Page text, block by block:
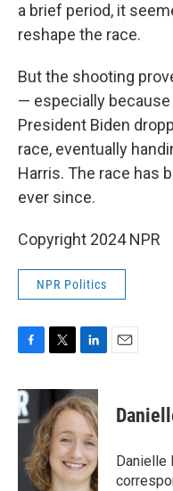
a brief period, it
reshape the race.
But the shooting
— especially
President Biden
race, eventually
Harris. The race has
ever since.
Copyright 2024 NPR
NPR Politics
c
e
b
o
k
i
t
t
e
r
n
k
e
d
I
n
Danielle